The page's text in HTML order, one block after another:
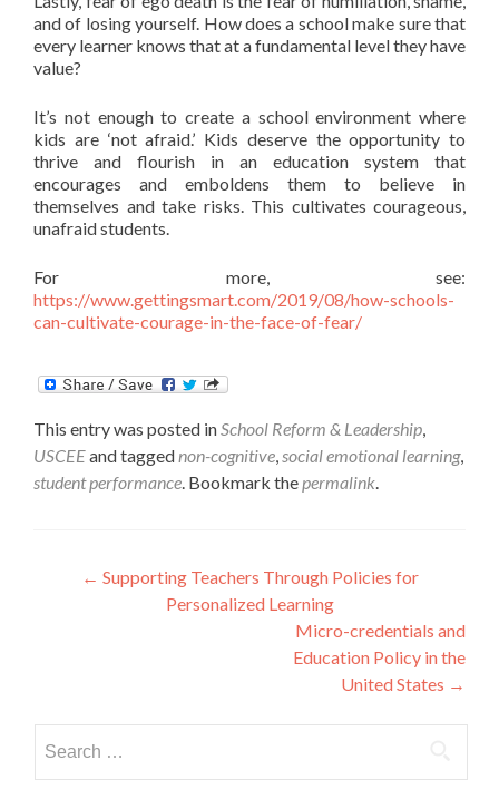
and of losing yourself. How does a school make sure that
every learner knows that at a fundamental level they have
value?
It’s not enough to create a school environment where
kids are ‘not afraid.’ Kids deserve the opportunity to
thrive and flourish in an education system that
encourages and emboldens them to believe in
themselves and take risks. This cultivates courageous,
unafraid students.
For more, see:
https://www.gettingsmart.com/2019/08/how-schools-
can-cultivate-courage-in-the-face-of-fear/
This entry was posted inSchool Reform & Leadership,
USCEEand taggednon-cognitive,social emotional learning,
student performance. Bookmark thepermalink.
Post
navigation
← Supporting Teachers Through Policies for
Personalized Learning
Micro-credentials and
Education Policy in the
United States →
for: